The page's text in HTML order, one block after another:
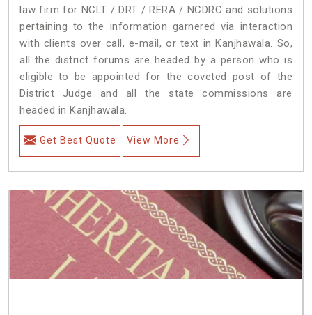
law firm for NCLT / DRT / RERA / NCDRC and solutions
pertaining to the information garnered via interaction
with clients over call, e-mail, or text in Kanjhawala. So,
all the district forums are headed by a person who is
eligible to be appointed for the coveted post of the
District Judge and all the state commissions are
headed in Kanjhawala.
Get Best Quote View More